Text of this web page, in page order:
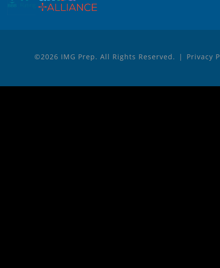
©2026 IMG Prep. All Rights Reserved. Privacy